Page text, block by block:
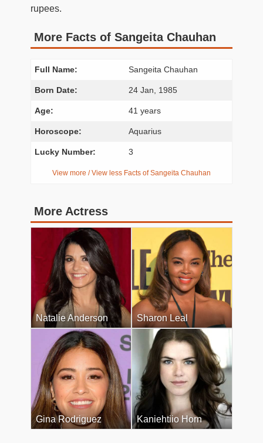
rupees.
More Facts of Sangeita Chauhan
Full Name: Sangeita Chauhan
Born Date: 24 Jan, 1985
Age: 41 years
Horoscope: Aquarius
Lucky Number: 3
View more / View less Facts of Sangeita Chauhan
More Actress
Natalie Anderson Sharon Leal
Gina Rodriguez Kaniehtiio Horn